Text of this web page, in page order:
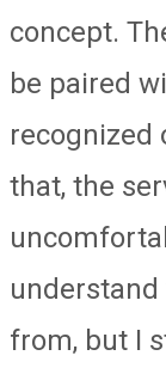
concept.
be paired
recognized
that, the
from, but I